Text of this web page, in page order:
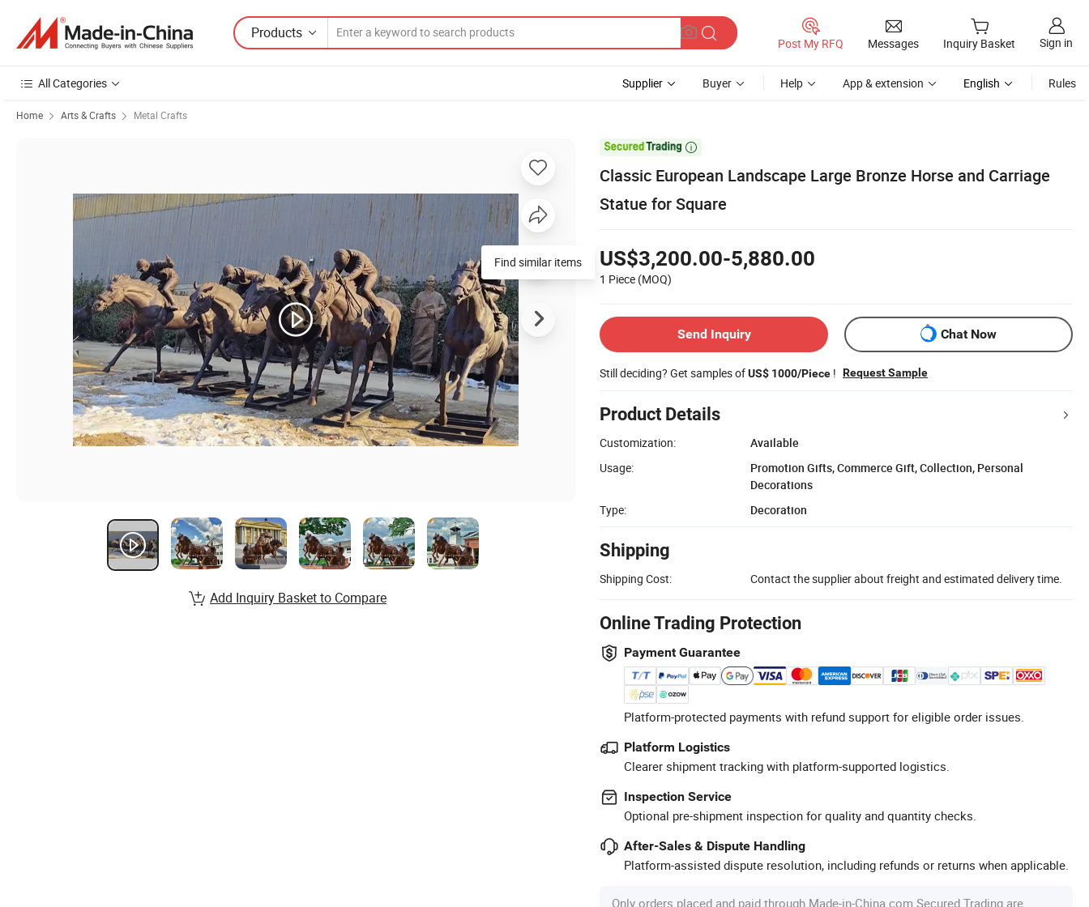
Products
Post My RFQ Messages Inquiry Basket Sign in
All Categories Supplier Buyer Help App & extension English Rules
Home Arts & Crafts Metal Crafts

Classic European Landscape Large Bronze Horse and Carriage
Statue for Square
US$3,200.00-5,880.00
1 Piece (MOQ)
Send Inquiry Chat Now
Still deciding? Get samples ofUS$ 1000/Piece ! Request Sample
Product Details
Customization:
Available
Usage:
Promotion Gifts, Commerce Gift, Collection, Personal
Decorations
Type:
Decoration
Shipping
Shipping Cost: Contact the supplier about freight and estimated delivery time.
Online Trading Protection
Payment Guarantee
Platform-protected payments with refund support for eligible order issues.
Platform Logistics
Clearer shipment tracking with platform-supported logistics.
Inspection Service
Optional pre-shipment inspection for quality and quantity checks.
After-Sales & Dispute Handling
Platform-assisted dispute resolution, including refunds or returns when applicable.
Only orders placed and paid through Made-in-China.com Secured Trading are
Find similar items
Add Inquiry Basket to Compare